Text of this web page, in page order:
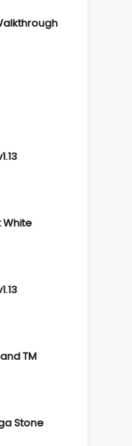
White
TM
Stone